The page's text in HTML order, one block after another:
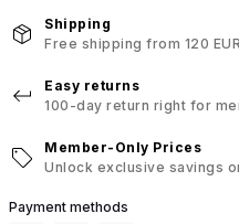
Shipping
Free shipping from 120
Easy returns
100-day return right for
Member-Only Prices
Unlock exclusive savings
Payment methods